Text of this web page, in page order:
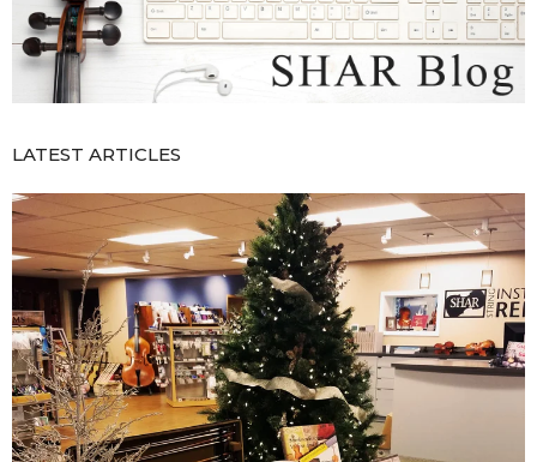
LATEST ARTICLES